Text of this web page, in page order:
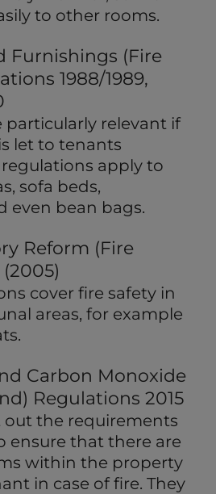
to other rooms.
Furnishings (Fire
1988/1989,
particularly relevant if
let to tenants
apply to
sofa beds,
even bean bags.
Reform (Fire
cover fire safety in
areas, for example
Carbon Monoxide
Regulations 2015
out the requirements
ensure that there are
within the property
in case of fire. They